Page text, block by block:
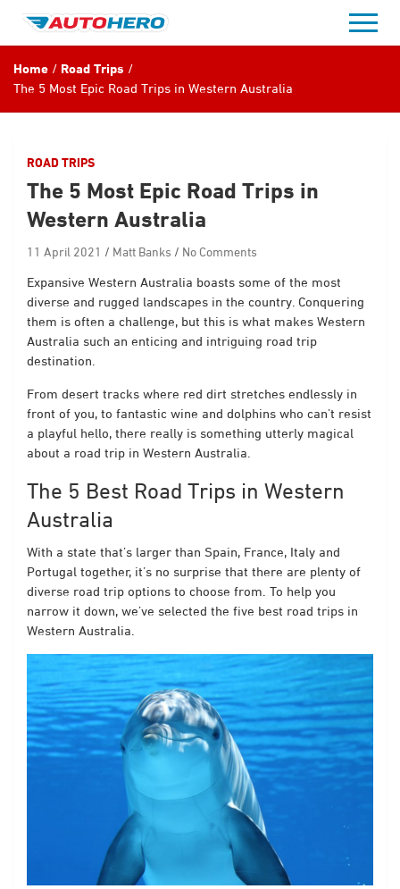
content
Home
Road Trips
The 5 Most Epic Road Trips in Western Australia
ROAD TRIPS
The 5 Most Epic Road Trips in
Western Australia
11 April 2021 Matt Banks
No Comments
Expansive Western Australia boasts some of the most
diverse and rugged landscapes in the country. Conquering
them is often a challenge, but this is what makes Western
Australia such an enticing and intriguing road trip
destination.
From desert tracks where red dirt stretches endlessly in
front of you, to fantastic wine and dolphins who can’t resist
a playful hello, there really is something utterly magical
about a road trip in Western Australia.
The 5 Best Road Trips in Western
Australia
With a state that’s larger than Spain, France, Italy and
Portugal together, it’s no surprise that there are plenty of
diverse road trip options to choose from. To help you
narrow it down, we’ve selected the five best road trips in
Western Australia.